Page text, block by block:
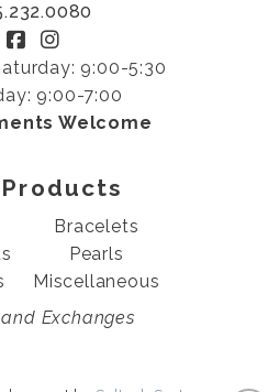
9:00-5:30
9:00-7:00
Welcome
Bracelets
Pearls
Miscellaneous
Exchanges